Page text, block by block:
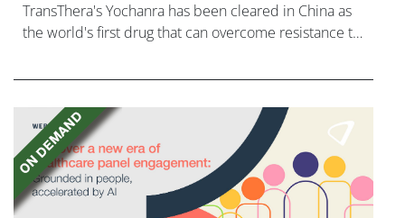
TransThera's Yochanra has been cleared in China as
the world's first drug that can overcome resistance to